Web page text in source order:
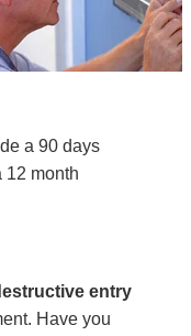
a 90 days
12 month
entry
Have you